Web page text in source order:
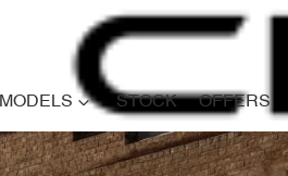
MODELS STOCK OFFERS